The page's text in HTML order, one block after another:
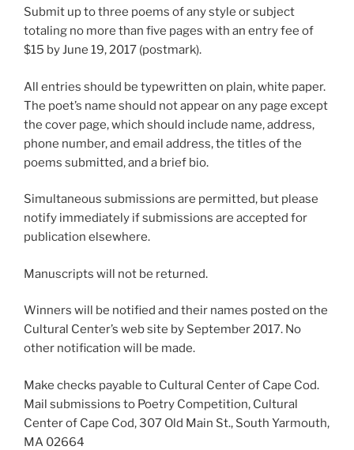
Submit up to three poems of any style or subject
totaling no more than five pages with an entry fee of
$15 by June 19, 2017 (postmark).
All entries should be typewritten on plain, white paper.
The poet’s name should not appear on any page except
the cover page, which should include name, address,
phone number, and email address, the titles of the
poems submitted, and a brief bio.
Simultaneous submissions are permitted, but please
notify immediately if submissions are accepted for
publication elsewhere.
Manuscripts will not be returned.
Winners will be notified and their names posted on the
Cultural Center’s web site by September 2017. No
other notification will be made.
Make checks payable to Cultural Center of Cape Cod.
Mail submissions to Poetry Competition, Cultural
Center of Cape Cod, 307 Old Main St., South Yarmouth,
MA 02664